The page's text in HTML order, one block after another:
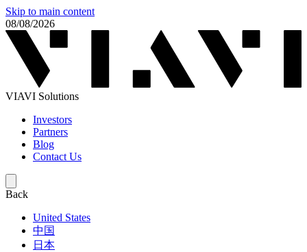
Skip to main content
08/08/2026
VIAVI Solutions
Investors
Partners
Blog
Contact Us
Back
United States
中国
日本